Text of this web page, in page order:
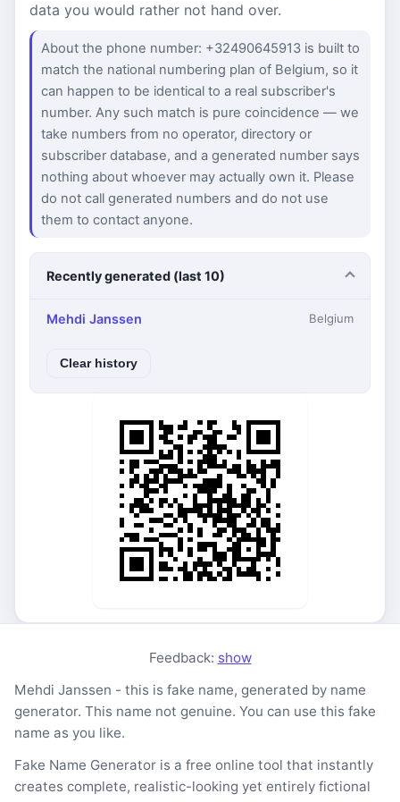
data you would rather not hand over.
About the phone number: +32490645913 is built to
match the national numbering plan of Belgium, so it
can happen to be identical to a real subscriber's
number. Any such match is pure coincidence — we
take numbers from no operator, directory or
subscriber database, and a generated number says
nothing about whoever may actually own it. Please
do not call generated numbers and do not use
them to contact anyone.
Recently generated (last 10)
Mehdi Janssen Belgium
Clear history
Feedback: show
Mehdi Janssen - this is fake name, generated by name
generator. This name not genuine. You can use this fake
name as you like.
Fake Name Generator is a free online tool that instantly
creates complete, realistic-looking yet entirely fictional